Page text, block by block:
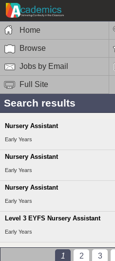
Home
Browse
Jobs by Email
Full Site
Search results
Nursery Assistant
Early Years
Nursery Assistant
Early Years
Nursery Assistant
Early Years
Level 3 EYFS Nursery Assistant
Early Years
1 2 3